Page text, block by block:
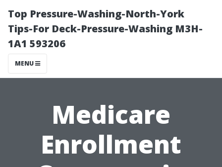
Top Pressure-Washing-North-York
Tips-For Deck-Pressure-Washing M3H-
1A1 593206
MENU
Medicare
Enrollment